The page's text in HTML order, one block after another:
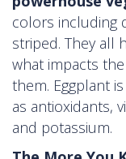
colors including
striped. They all
what impacts
them. Eggplant
as antioxidants,
and potassium.